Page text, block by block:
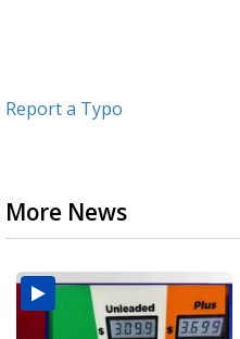
Report a Typo
More News